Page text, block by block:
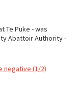
Te Puke - was
Abattoir Authority -
negative (1/2)